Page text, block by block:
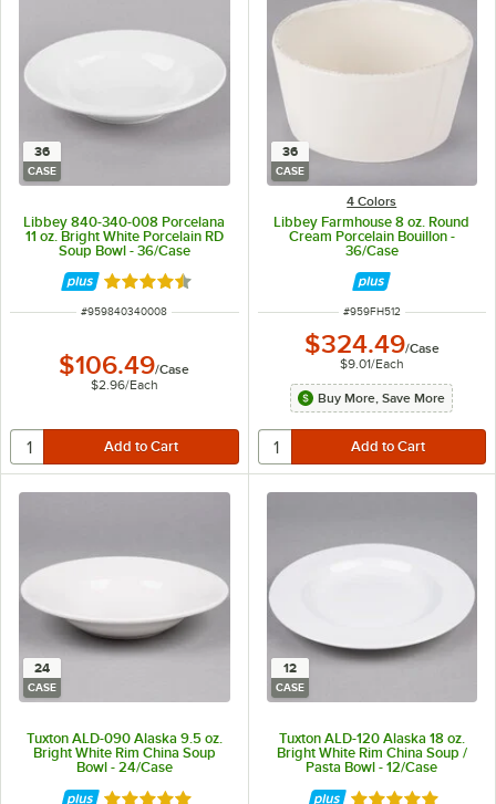
36
CASE
Libbey 840-340-008 Porcelana
11 oz. Bright White Porcelain RD
Soup Bowl - 36/Case
Rated 4.7 out of 5 stars
ITEM NUMBER
#959840340008
$106.49/Case
$2.96/Each
36
CASE
4 Colors
Libbey Farmhouse 8 oz. Round
Cream Porcelain Bouillon -
36/Case
ITEM NUMBER
#959FH512
$324.49/Case
$9.01/Each
Buy More, Save More
24
CASE
Tuxton ALD-090 Alaska 9.5 oz.
Bright White Rim China Soup
Bowl - 24/Case
12
CASE
Tuxton ALD-120 Alaska 18 oz.
Bright White Rim China Soup /
Pasta Bowl - 12/Case